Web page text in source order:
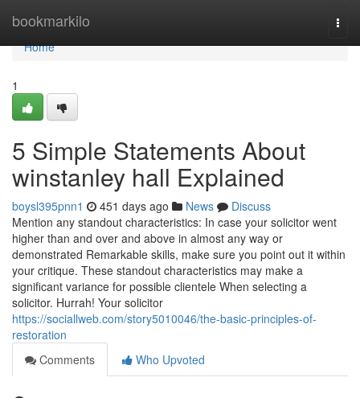
bookmarkilo
Home
Home
1
5 Simple Statements About
winstanley hall Explained
boysl395pnn1 451 days ago News
Discuss
Mention any standout characteristics: In case your solicitor went
higher than and over and above in almost any way or
demonstrated Remarkable skills, make sure you point out it within
your critique. These standout characteristics may make a
significant variance for possible clientele When selecting a
solicitor. Hurrah! Your solicitor
https://sociallweb.com/story5010046/the-basic-principles-of-
restoration
Comments
Who Upvoted